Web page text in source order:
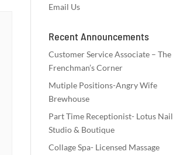
Email Us
Recent Announcements
Customer Service Associate – The
Frenchman’s Corner
Mutiple Positions-Angry Wife
Brewhouse
Part Time Receptionist- Lotus Nail
Studio & Boutique
Collage Spa- Licensed Massage